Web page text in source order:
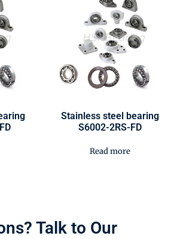
Stainless steel bearing
S6002-2RS-FD
Read more
Talk to Our